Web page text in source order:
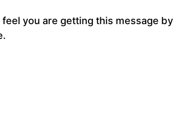
you are getting this message by